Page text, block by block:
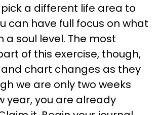
pick a different life area to
can have full focus on what
a soul level. The most
of this exercise, though,
and chart changes as they
we are only two weeks
year, you are already